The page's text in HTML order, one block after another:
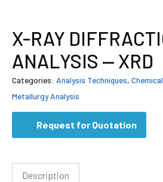
X-RAY
ANALYSIS — XRD
Categories: Analysis Techniques,
Metallurgy Analysis
Request for Quotation
Description